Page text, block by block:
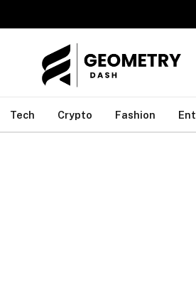
Tech Crypto Fashion